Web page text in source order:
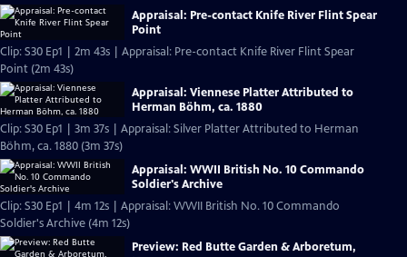
Appraisal: Pre-contact Knife River Flint Spear
Point
Clip: S30 Ep1 | 2m 43s | Appraisal: Pre-contact Knife River Flint Spear
Point (2m 43s)
Appraisal: Viennese Platter Attributed to
Herman Böhm, ca. 1880
Clip: S30 Ep1 | 3m 37s | Appraisal: Silver Platter Attributed to Herman
Böhm, ca. 1880 (3m 37s)
Appraisal: WWII British No. 10 Commando
Soldier's Archive
Clip: S30 Ep1 | 4m 12s | Appraisal: WWII British No. 10 Commando
Soldier's Archive (4m 12s)
Preview: Red Butte Garden & Arboretum,